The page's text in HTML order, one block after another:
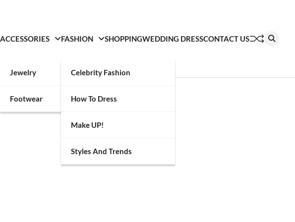
ACCESSORIES
Jewelry
Footwear
FASHION
Celebrity Fashion
How To Dress
Make UP!
Styles And Trends
SHOPPINGWEDDING DRESSCONTACT US